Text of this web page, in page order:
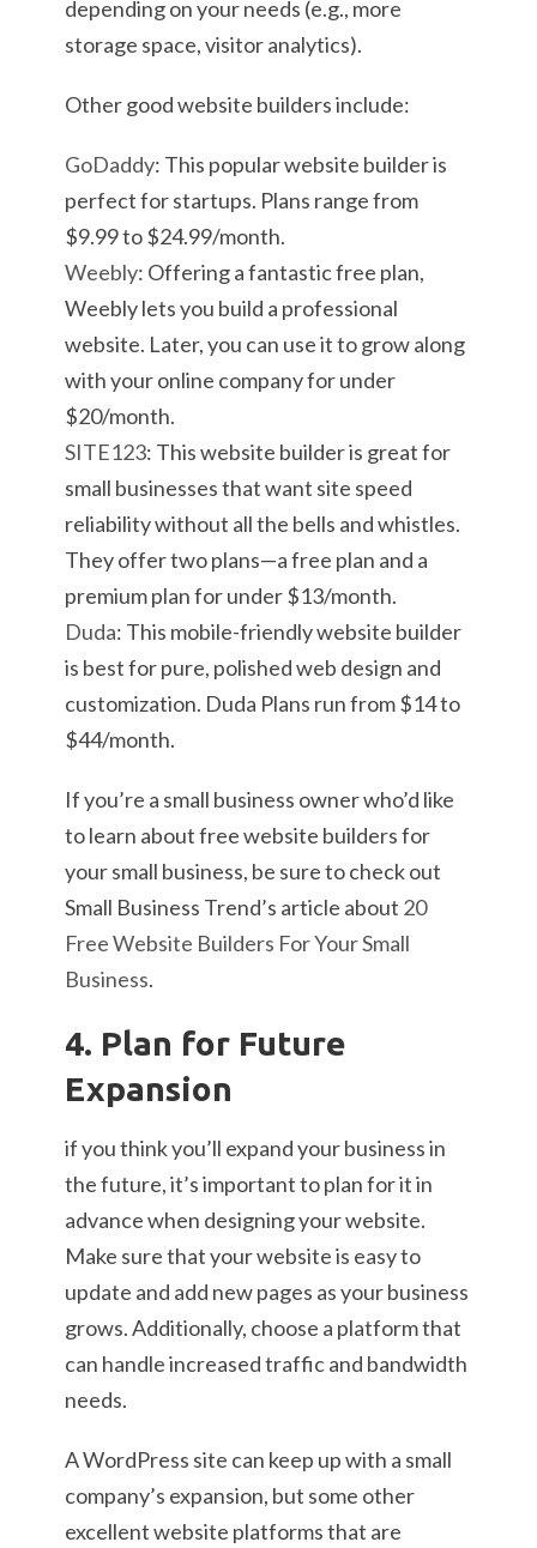
depending on your needs (e.g., more
storage space, visitor analytics).
Other good website builders include:
GoDaddy: This popular website builder is
perfect for startups. Plans range from
$9.99 to $24.99/month.
Weebly: Offering a fantastic free plan,
Weebly lets you build a professional
website. Later, you can use it to grow along
with your online company for under
$20/month.
SITE123: This website builder is great for
small businesses that want site speed
reliability without all the bells and whistles.
They offer two plans—a free plan and a
premium plan for under $13/month.
Duda: This mobile-friendly website builder
is best for pure, polished web design and
customization. Duda Plans run from $14 to
$44/month.
If you’re a small business owner who’d like
to learn about free website builders for
your small business, be sure to check out
Small Business Trend’s article about 20
Free Website Builders For Your Small
Business.
4. Plan for Future
Expansion
if you think you’ll expand your business in
the future, it’s important to plan for it in
advance when designing your website.
Make sure that your website is easy to
update and add new pages as your business
grows. Additionally, choose a platform that
can handle increased traffic and bandwidth
needs.
A WordPress site can keep up with a small
company’s expansion, but some other
excellent website platforms that are